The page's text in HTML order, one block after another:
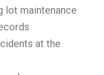
lot maintenance
at the